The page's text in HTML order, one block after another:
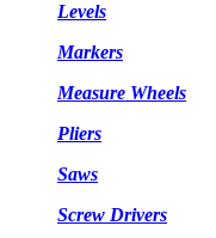
Levels
Markers
Measure Wheels
Pliers
Saws
Screw Drivers